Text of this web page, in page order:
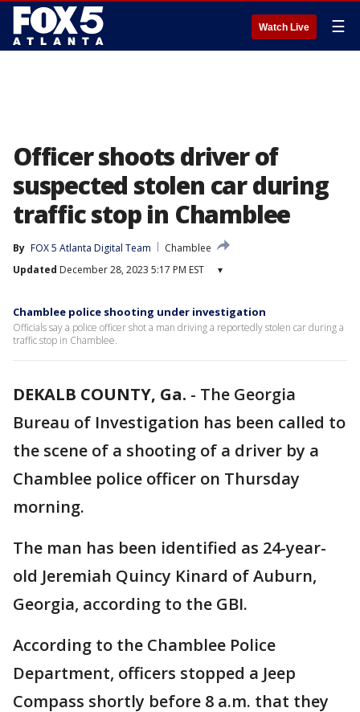
Watch Live ☰
Officer shoots driver of
suspected stolen car during
traffic stop in Chamblee
By FOX 5 Atlanta Digital Team
Chamblee
Updated December 28, 2023 5:17 PM EST ▾
Chamblee police shooting under investigation
Officials say a police officer shot a man driving a reportedly stolen car during a
traffic stop in Chamblee.
DEKALB COUNTY, Ga. - The Georgia
Bureau of Investigation has been called to
the scene of a shooting of a driver by a
Chamblee police officer on Thursday
morning.
The man has been identified as 24-year-
old Jeremiah Quincy Kinard of Auburn,
Georgia, according to the GBI.
According to the Chamblee Police
Department, officers stopped a Jeep
Compass shortly before 8 a.m. that they